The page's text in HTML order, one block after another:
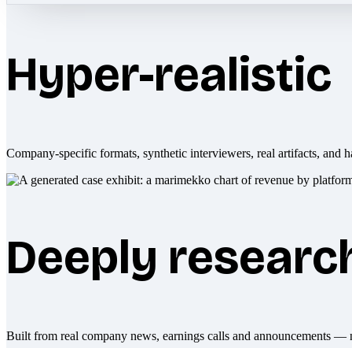
Hyper-realistic
Company-specific formats, synthetic interviewers, real artifacts, and
Deeply
Built from real company news, earnings calls and announcements —